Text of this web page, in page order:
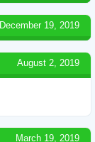
December 19, 2019
August 2, 2019
March 19, 2019